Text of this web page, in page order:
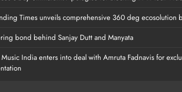
Times unveils comprehensive 360 deg ecosolution
bond behind Sanjay Dutt and Manyata
India enters into deal with Amruta Fadnavis for